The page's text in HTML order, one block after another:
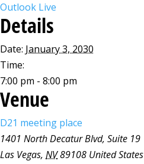
Outlook Live
Details
Date: January 3, 2030
Time:
7:00 pm - 8:00 pm
Venue
D21 meeting place
1401 North Decatur Blvd, Suite 19
Las Vegas, NV89108 United States